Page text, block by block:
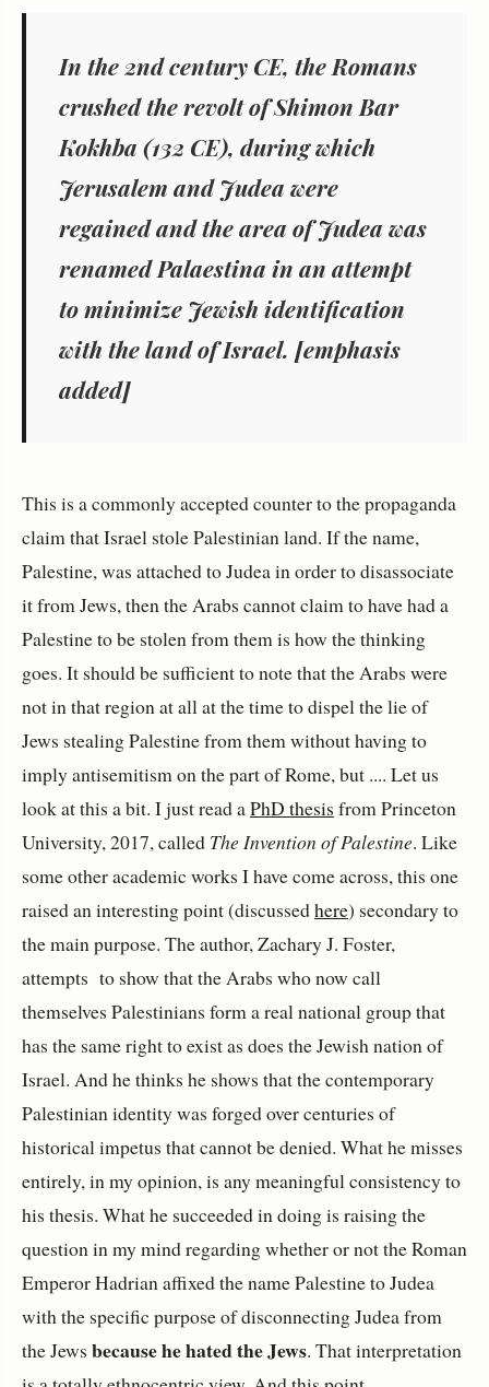
In the 2nd century CE, the Romans
crushed the revolt of Shimon Bar
Kokhba (132 CE), during which
Jerusalem and Judea were
regained and the area of Judea was
renamedPalaestina in an attempt
to minimize Jewish identification
with theland of Israel. [emphasis
added]
This is a commonly accepted counter to the propaganda
claim that Israel stole Palestinian land. If the name,
Palestine, was attached to Judea in order to disassociate
it from Jews, then the Arabs cannot claim to have had a
Palestine to be stolen from them is how the thinking
goes. It should be sufficient to note that the Arabs were
not in that region at all at the time to dispel the lie of
Jews stealing Palestine from them without having to
imply antisemitism on the part of Rome, but .... Let us
look at this a bit. I just read aPhD thesis from Princeton
University, 2017, called The Invention of Palestine. Like
some other academic works I have come across, this one
raised an interesting point (discussedhere) secondary to
the main purpose. The author, Zachary J. Foster,
attempts to show that the Arabs who now call
themselves Palestinians form a real national group that
has the same right to exist as does the Jewish nation of
Israel. And he thinks he shows that the contemporary
Palestinian identity was forged over centuries of
historical impetus that cannot be denied. What he misses
entirely, in my opinion, is any meaningful consistency to
his thesis. What he succeeded in doing is raising the
question in my mind regarding whether or not the Roman
Emperor Hadrian affixed the name Palestine to Judea
with the specific purpose of disconnecting Judea from
the Jews because he hated the Jews. That interpretation